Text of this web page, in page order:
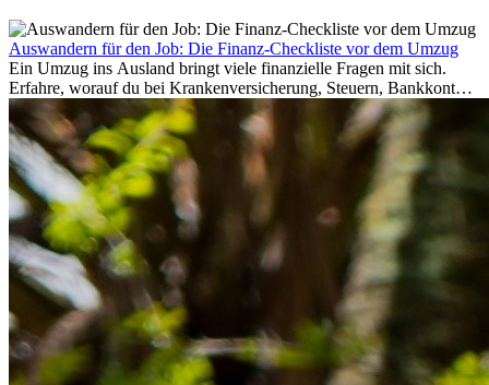
Auswandern für den Job: Die Finanz-Checkliste vor dem Umzug
Ein Umzug ins Ausland bringt viele finanzielle Fragen mit sich.
Erfahre, worauf du bei Krankenversicherung, Steuern, Bankkonto,
Rücklagen und Budgetplanung achten solltest, damit dein Neustart
im Ausland reibungslos gelingt.